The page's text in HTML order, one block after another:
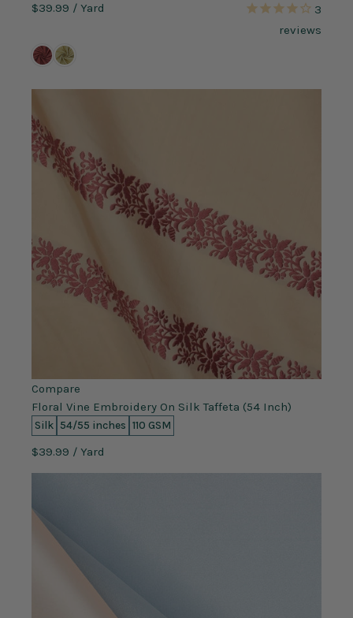
$39.99 / Yard
3
reviews
Compare
Floral Vine Embroidery On Silk Taffeta (54 Inch)
Silk 54/55 inches 110 GSM
$39.99 / Yard